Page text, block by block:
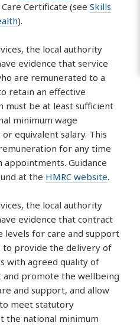
Certificate (seeSkills
).
the local authority
evidence that service
are remunerated to a
retain an effective
must be at least sufficient
minimum wage
equivalent salary. This
for any time
Guidance
at the HMRC website.
the local authority
evidence that contract
levels for care and support
provide the delivery of
with agreed quality of
and promote the wellbeing
and support, and allow
meet statutory
the national minimum